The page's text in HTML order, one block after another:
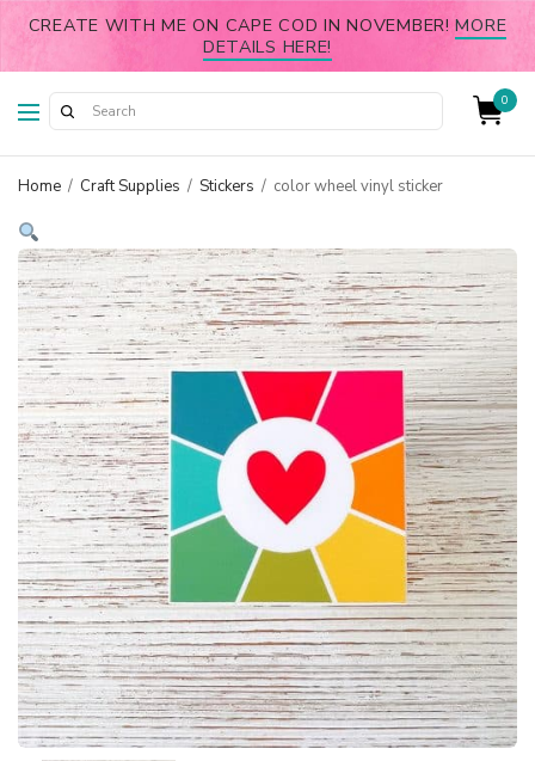
CREATE WITH ME ON CAPE COD IN NOVEMBER!MORE
DETAILS HERE!
0
Home / Craft Supplies / Stickers / color wheel vinyl sticker